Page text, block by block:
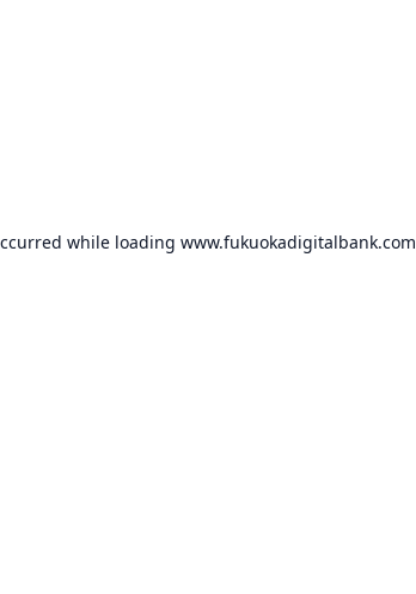
while loading www.fukuokadigitalbank.com